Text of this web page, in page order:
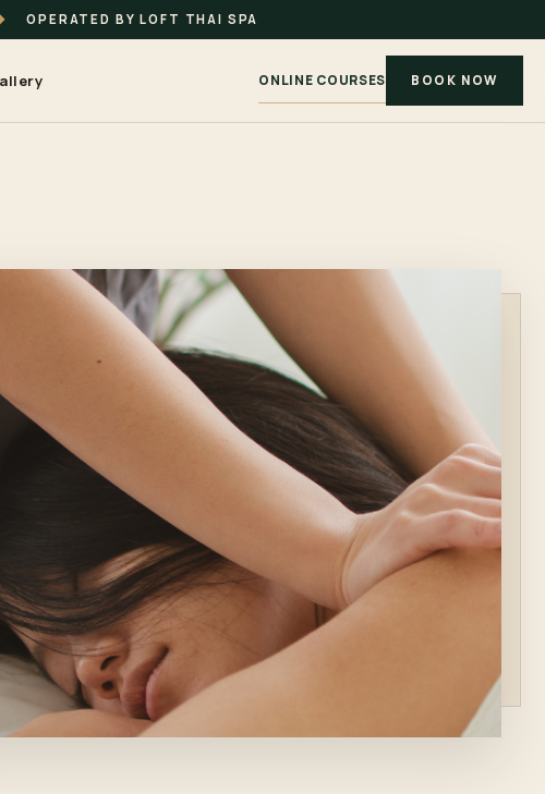
OPERATED BY LOFT THAI SPA
ONLINE COURSES BOOK NOW